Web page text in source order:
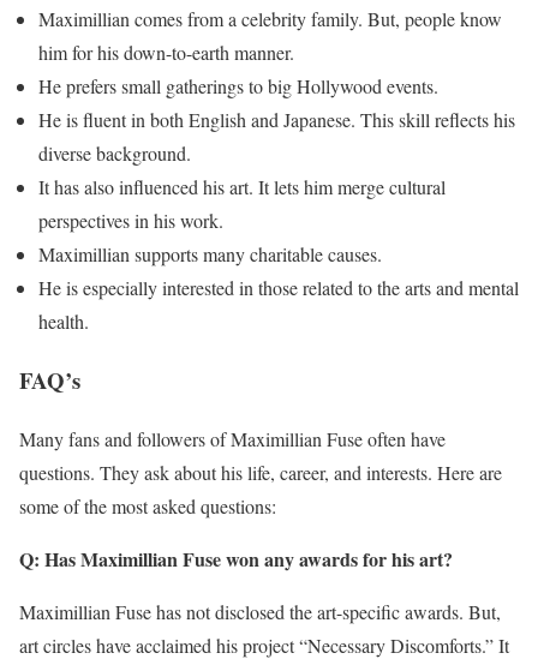
Maximillian comes from a celebrity family. But, people know
him for his down-to-earth manner.
He prefers small gatherings to big Hollywood events.
He is fluent in both English and Japanese. This skill reflects his
diverse background.
It has also influenced his art. It lets him merge cultural
perspectives in his work.
Maximillian supports many charitable causes.
He is especially interested in those related to the arts and mental
health.
FAQ’s
Many fans and followers of Maximillian Fuse often have
questions. They ask about his life, career, and interests. Here are
some of the most asked questions:
Q: Has Maximillian Fuse won any awards for his art?
Maximillian Fuse has not disclosed the art-specific awards. But,
art circles have acclaimed his project “Necessary Discomforts.” It